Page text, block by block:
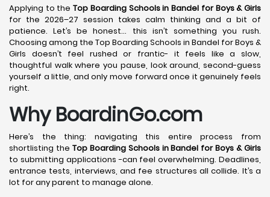
Applying to theTop Boarding Schools in Bandel for Boys & Girls
for the 2026–27 session takes calm thinking and a bit of
patience. Let’s be honest… this isn’t something you rush.
Choosing among the Top Boarding Schools in Bandel for Boys &
Girls doesn’t feel rushed or frantic- it feels like a slow,
thoughtful walk where you pause, look around, second-guess
yourself a little, and only move forward once it genuinely feels
right.
Why BoardinGo.com
Here’s the thing: navigating this entire process from
shortlisting the Top Boarding Schools in Bandel for Boys & Girls
to submitting applications -can feel overwhelming. Deadlines,
entrance tests, interviews, and fee structures all collide. It’s a
lot for any parent to manage alone.